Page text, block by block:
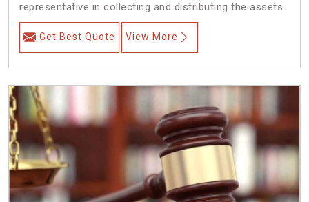
representative in collecting and distributing the assets.
Get Best Quote View More